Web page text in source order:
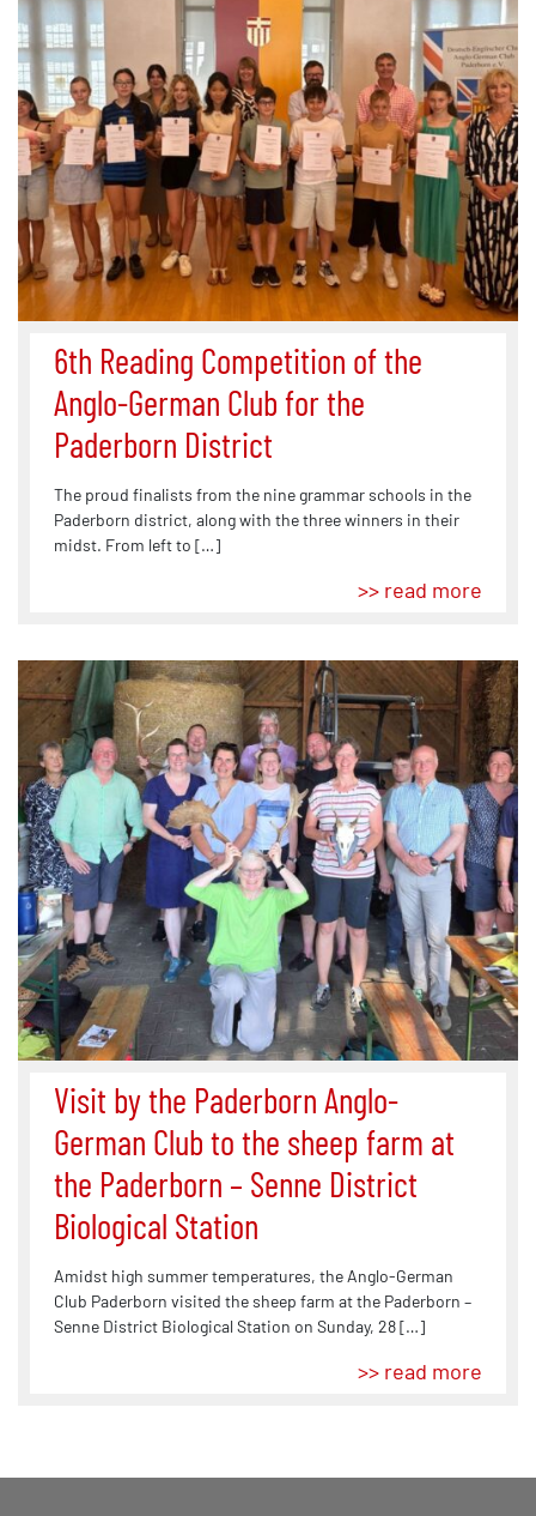
6th Reading Competition of the
Anglo-German Club for the
Paderborn District
The proud finalists from the nine grammar schools in the
Paderborn district, along with the three winners in their
midst. From left to […]
>> read more
Visit by the Paderborn Anglo-
German Club to the sheep farm at
the Paderborn – Senne District
Biological Station
Amidst high summer temperatures, the Anglo-German
Club Paderborn visited the sheep farm at the Paderborn –
Senne District Biological Station on Sunday, 28 […]
>> read more